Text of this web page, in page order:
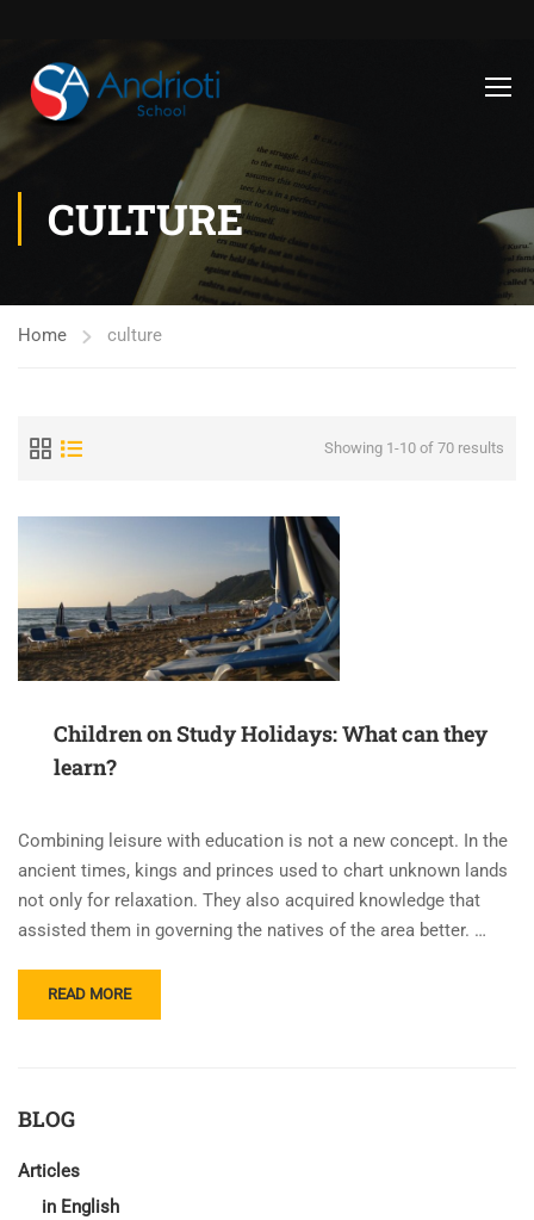
CULTURE
Home culture
Showing 1-10 of 70 results
Children on Study Holidays: What can they
learn?
Combining leisure with education is not a new concept. In the
ancient times, kings and princes used to chart unknown lands
not only for relaxation. They also acquired knowledge that
assisted them in governing the natives of the area better. …
READ
MORE
STUDY
WHAT
THEY
READ MORE
BLOG
Articles
in English